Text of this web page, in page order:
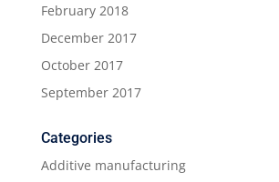
February 2018
December 2017
October 2017
September 2017
Categories
Additive manufacturing